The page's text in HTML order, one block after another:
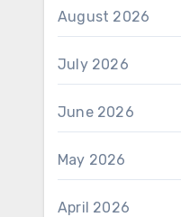
August 2026
July 2026
June 2026
May 2026
April 2026